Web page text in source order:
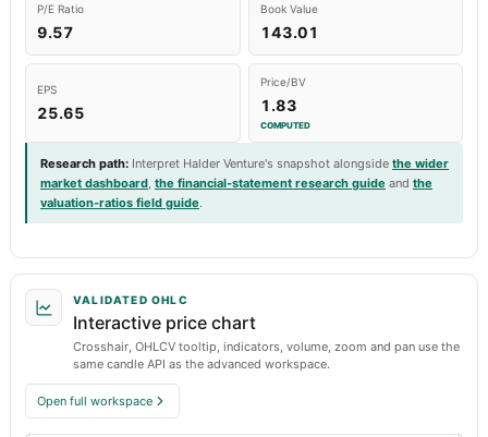
P/E Ratio
9.57
Book Value
143.01
EPS
25.65
Price/BV
1.83
COMPUTED
Research path: Interpret Halder Venture's snapshot alongside the wider
market dashboard, the financial-statement research guide and the
valuation-ratios field guide.
VALIDATED OHLC
Interactive price chart
Crosshair, OHLCV tooltip, indicators, volume, zoom and pan use the
same candle API as the advanced workspace.
Open full workspace